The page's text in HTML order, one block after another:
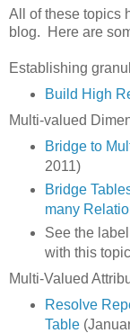
All of these topics
blog. Here are
Establishing
Build High
Multi-valued
Bridge to
2011)
Bridge
many
See the label
with this
Multi-Valued
Resolve
Table